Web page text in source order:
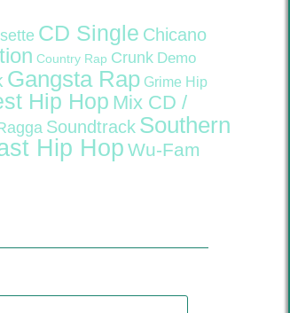
CD Single Chicano
Country Rap Crunk Demo
Gangsta Rap Grime Hip
Hip Hop Mix CD /
Soundtrack Southern
Hip Hop Wu-Fam